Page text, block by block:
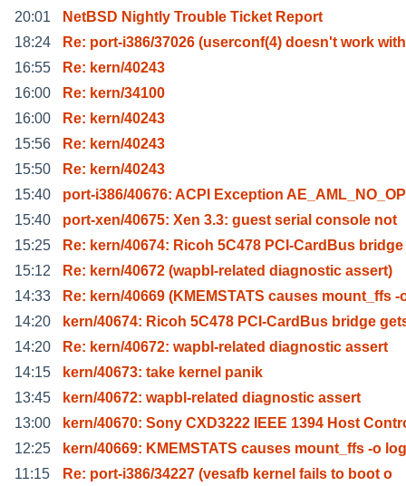
20:01
NetBSD Nightly Trouble Ticket Report
18:24
Re: port-i386/37026 (userconf(4) doesn't work with
16:55
Re: kern/40243
16:00
Re: kern/34100
16:00
Re: kern/40243
15:56
Re: kern/40243
15:50
Re: kern/40243
15:40
port-i386/40676: ACPI Exception
15:40
port-xen/40675: Xen 3.3: guest serial console not
15:25
Re: kern/40674: Ricoh 5C478 PCI-CardBus
15:12
Re: kern/40672 (wapbl-related diagnostic assert)
14:33
Re: kern/40669 (KMEMSTATS causes mount_ffs -
14:20
kern/40674: Ricoh 5C478 PCI-CardBus bridge
14:20
Re: kern/40672: wapbl-related diagnostic assert
14:15
kern/40673: take kernel panik
13:45
kern/40672: wapbl-related diagnostic assert
13:00
kern/40670: Sony CXD3222 IEEE 1394 Host
12:25
kern/40669: KMEMSTATS causes mount_ffs -o
11:15
Re: port-i386/34227 (vesafb kernel fails to boot o